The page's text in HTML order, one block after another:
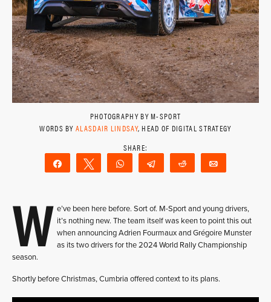
PHOTOGRAPHY BY M-SPORT
WORDS BYALASDAIR LINDSAY, HEAD OF DIGITAL STRATEGY
Share Tweet WhatsAppTelegram Reddit
W e’ve been here before. Sort of. M-Sport and young drivers,
it’s nothing new. The team itself was keen to point this out
when announcing Adrien Fourmaux and Grégoire Munster
as its two drivers for the 2024 World Rally Championship
season.
Shortly before Christmas, Cumbria offered context to its plans.